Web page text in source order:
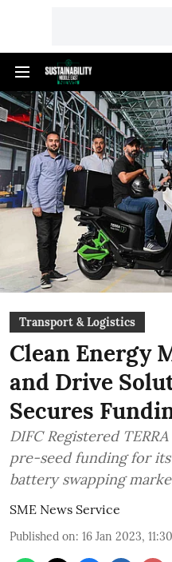
Transport & Logistics
Clean Energy
and Drive
Secures
DIFC Registered
pre-seed funding for
battery swapping
SME News Service
Published on: 16 Jan 2023,